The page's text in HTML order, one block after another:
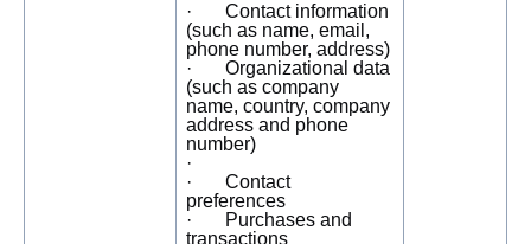
· Contact information
(such as name, email,
phone number, address)
· Organizational data
(such as company
name, country, company
address and phone
number)
·
· Contact
preferences
· Purchases and
transactions